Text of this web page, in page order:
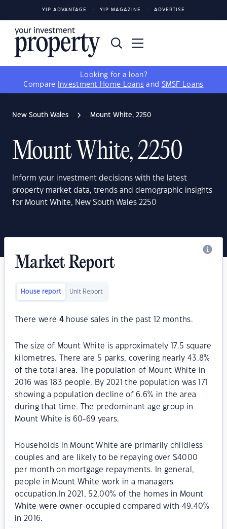
YIP ADVANTAGE YIP MAGAZINE ADVERTISE
Looking for a loan?
Compare
Investment Home Loans and SMSF Loans
New South Wales Mount White, 2250
Mount White, 2250
Inform your investment decisions with the latest
property market data, trends and demographic insights
for Mount White, New South Wales 2250
Market Report
House report Unit Report
There were 4house sales in the past 12 months.
The size of Mount White is approximately 17.5 square
kilometres. There are 5 parks, covering nearly 43.8%
of the total area. The population of Mount White in
2016 was 183 people. By 2021 the population was 171
showing a population decline of 6.6% in the area
during that time. The predominant age group in
Mount White is 60-69 years.
Households in Mount White are primarily childless
couples and are likely to be repaying over $4000
per month on mortgage repayments. In general,
people in Mount White work in a managers
occupation.In 2021, 52.00% of the homes in Mount
White were owner-occupied compared with 49.40%
in 2016.